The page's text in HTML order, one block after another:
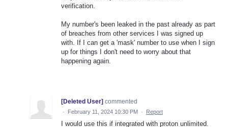
verification.
My number's been leaked in the past already as part
of breaches from other services I was signed up
with. If I can get a 'mask' number to use when I sign
up for things I don't need to worry about that
happening again.
[Deleted User] commented
· February 11, 2024 10:30 PM · Report
I would use this if integrated with proton unlimited.